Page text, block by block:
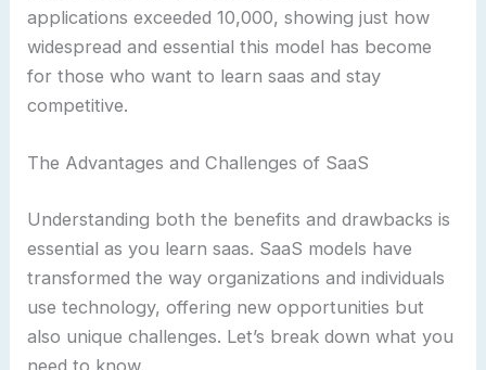
applications exceeded 10,000, showing just how
widespread and essential this model has become
for those who want to learn saas and stay
competitive.
The Advantages and Challenges of SaaS
Understanding both the benefits and drawbacks is
essential as you learn saas. SaaS models have
transformed the way organizations and individuals
use technology, offering new opportunities but
also unique challenges. Let’s break down what you
need to know.